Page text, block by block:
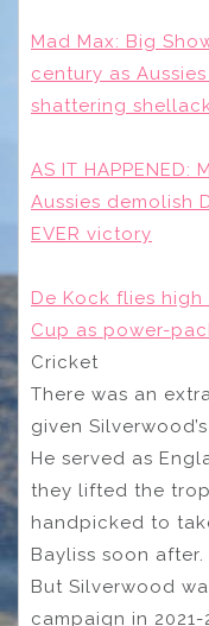
Mad Max: Big
century as
shattering
AS IT
Aussies demolish
EVER victory
De Kock flies
Cup as power-
Cricket
There was an
given
He served as
they lifted the
handpicked to
Bayliss soon after.
But Silverwood
campaign in